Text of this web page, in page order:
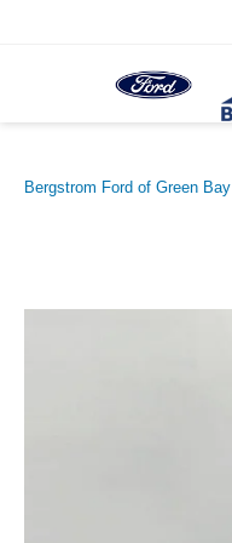
Bergstrom Ford of Green Bay